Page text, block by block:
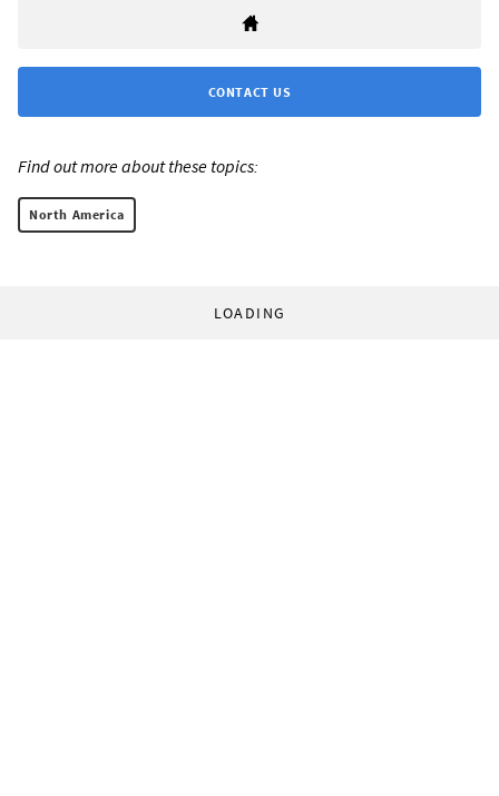
CONTACT US
Find out more about these topics:
North America
LOADING